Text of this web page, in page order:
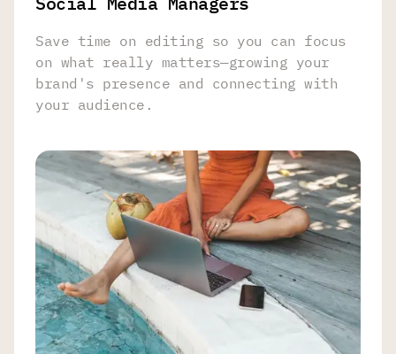
Save time on editing so you can focus
on what really matters—growing your
brand's presence and connecting with
your audience.